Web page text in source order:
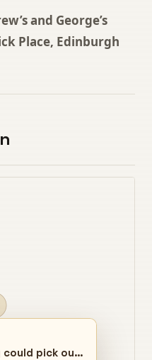
and George’s
Place, Edinburgh
New faade lighting could pick out Charlotte Chapels main elevations and tower on Shandwick Place, with only minor physical changes.